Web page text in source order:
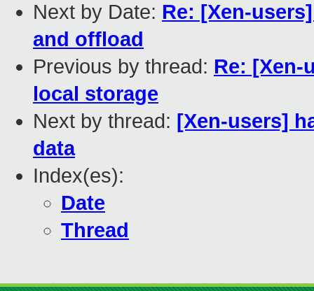
Next by Date: Re: [Xen-
and offload
Previous by thread: Re: [Xen-
local storage
Next by thread: [Xen-users]
data
Index(es):
Date
Thread